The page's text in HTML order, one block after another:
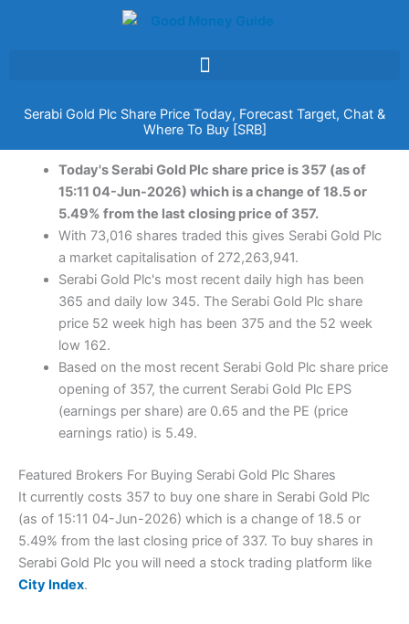
Serabi Gold Plc Share Price Today, Forecast Target, Chat &
Where To Buy [SRB]
Today's Serabi Gold Plc share price is 357 (as of
15:11 04-Jun-2026) which is a change of 18.5 or
5.49% from the last closing price of 357.
With 73,016 shares traded this gives Serabi Gold Plc
a market capitalisation of 272,263,941.
Serabi Gold Plc's most recent daily high has been
365 and daily low 345. The Serabi Gold Plc share
price 52 week high has been 375 and the 52 week
low 162.
Based on the most recent Serabi Gold Plc share price
opening of 357, the current Serabi Gold Plc EPS
(earnings per share) are 0.65 and the PE (price
earnings ratio) is 5.49.
Featured Brokers For Buying Serabi Gold Plc Shares
It currently costs 357 to buy one share in Serabi Gold Plc
(as of 15:11 04-Jun-2026) which is a change of 18.5 or
5.49% from the last closing price of 337. To buy shares in
Serabi Gold Plc you will need a stock trading platform like
City Index.